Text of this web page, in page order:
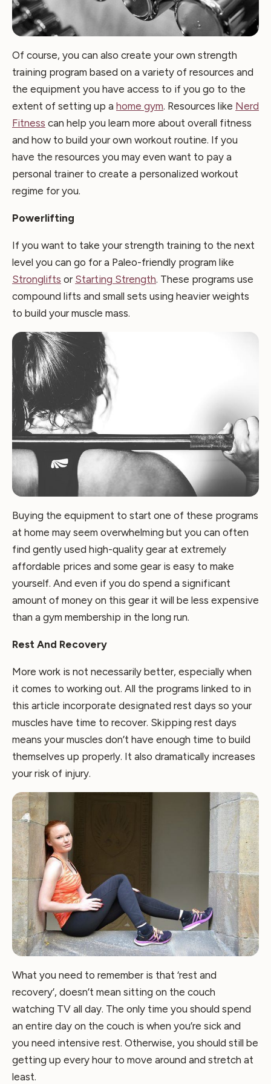
Of course, you can also create your own strength
training program based on a variety of resources and
the equipment you have access to if you go to the
extent of setting up a home gym. Resources like Nerd
Fitness can help you learn more about overall fitness
and how to build your own workout routine. If you
have the resources you may even want to pay a
personal trainer to create a personalized workout
regime for you.
Powerlifting
If you want to take your strength training to the next
level you can go for a Paleo-friendly program like
Stronglifts or Starting Strength. These programs use
compound lifts and small sets using heavier weights
to build your muscle mass.
Buying the equipment to start one of these programs
at home may seem overwhelming but you can often
find gently used high-quality gear at extremely
affordable prices and some gear is easy to make
yourself. And even if you do spend a significant
amount of money on this gear it will be less expensive
than a gym membership in the long run.
Rest And Recovery
More work is not necessarily better, especially when
it comes to working out. All the programs linked to in
this article incorporate designated rest days so your
muscles have time to recover. Skipping rest days
means your muscles don’t have enough time to build
themselves up properly. It also dramatically increases
your risk of injury.
What you need to remember is that ‘rest and
recovery’, doesn’t mean sitting on the couch
watching TV all day. The only time you should spend
an entire day on the couch is when you’re sick and
you need intensive rest. Otherwise, you should still be
getting up every hour to move around and stretch at
least.